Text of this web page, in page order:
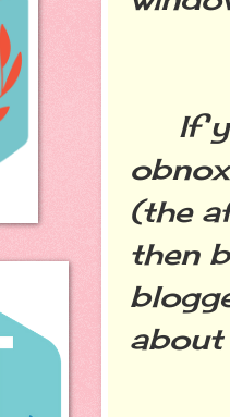
If
(the
then
about